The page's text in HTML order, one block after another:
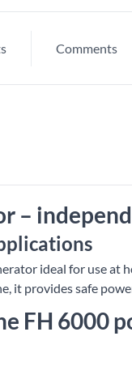
Comments
–
ideal for use
it provides safe
FH 6000